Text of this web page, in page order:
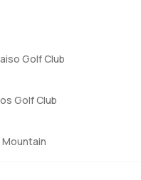
sort of lifestyle in
Golf Club
Golf Club
Mountain